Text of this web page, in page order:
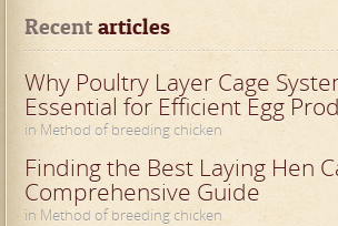
Recent articles
Why Poultry Layer Cage
Essential for Efficient Egg
in Method of breeding chicken
Finding the Best Laying Hen
Comprehensive Guide
in Method of breeding chicken